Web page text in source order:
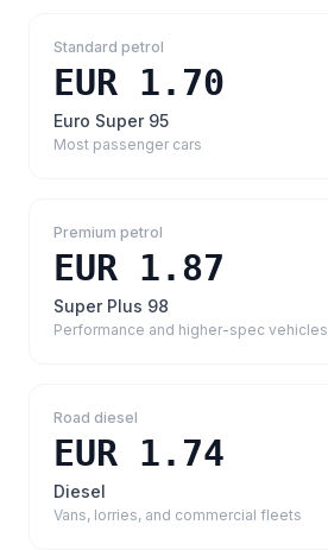
Standard petrol
EUR 1.70
Euro Super 95
Most passenger cars
Premium petrol
EUR 1.87
Super Plus 98
Performance and higher-spec vehicles
Road diesel
EUR 1.74
Diesel
Vans, lorries, and commercial fleets